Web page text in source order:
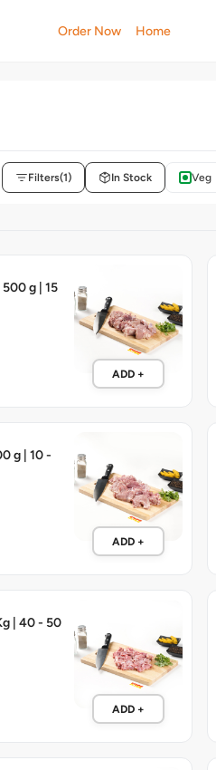
Order Now Home
Filters(1) In Stock Veg
g | 15
ADD +
g | 10 -
ADD +
| 40 - 50
ADD +